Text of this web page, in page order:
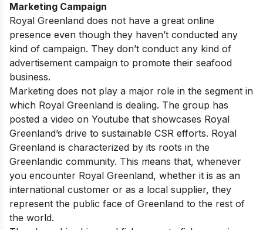
Marketing Campaign
Royal Greenland does not have a great online
presence even though they haven’t conducted any
kind of campaign. They don’t conduct any kind of
advertisement campaign to promote their seafood
business.
Marketing does not play a major role in the segment in
which Royal Greenland is dealing. The group has
posted a video on Youtube that showcases Royal
Greenland’s drive to sustainable CSR efforts. Royal
Greenland is characterized by its roots in the
Greenlandic community. This means that, whenever
you encounter Royal Greenland, whether it is as an
international customer or as a local supplier, they
represent the public face of Greenland to the rest of
the world.